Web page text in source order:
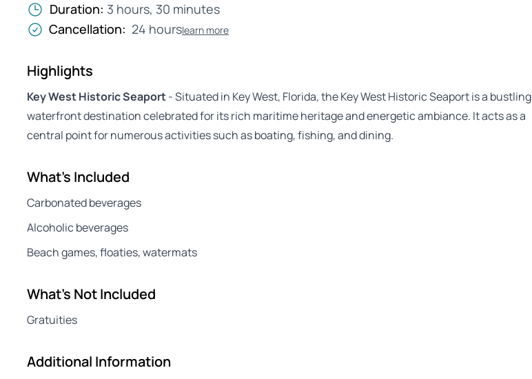
Duration: 3 hours, 30 minutes
Cancellation: 24 hourslearn more
Highlights
Key West Historic Seaport- Situated in Key West, Florida, the Key West Historic Seaport is a bustling
waterfront destination celebrated for its rich maritime heritage and energetic ambiance. It acts as a
central point for numerous activities such as boating, fishing, and dining.
What's Included
Carbonated beverages
Alcoholic beverages
Beach games, floaties, watermats
What's Not Included
Gratuities
Additional Information